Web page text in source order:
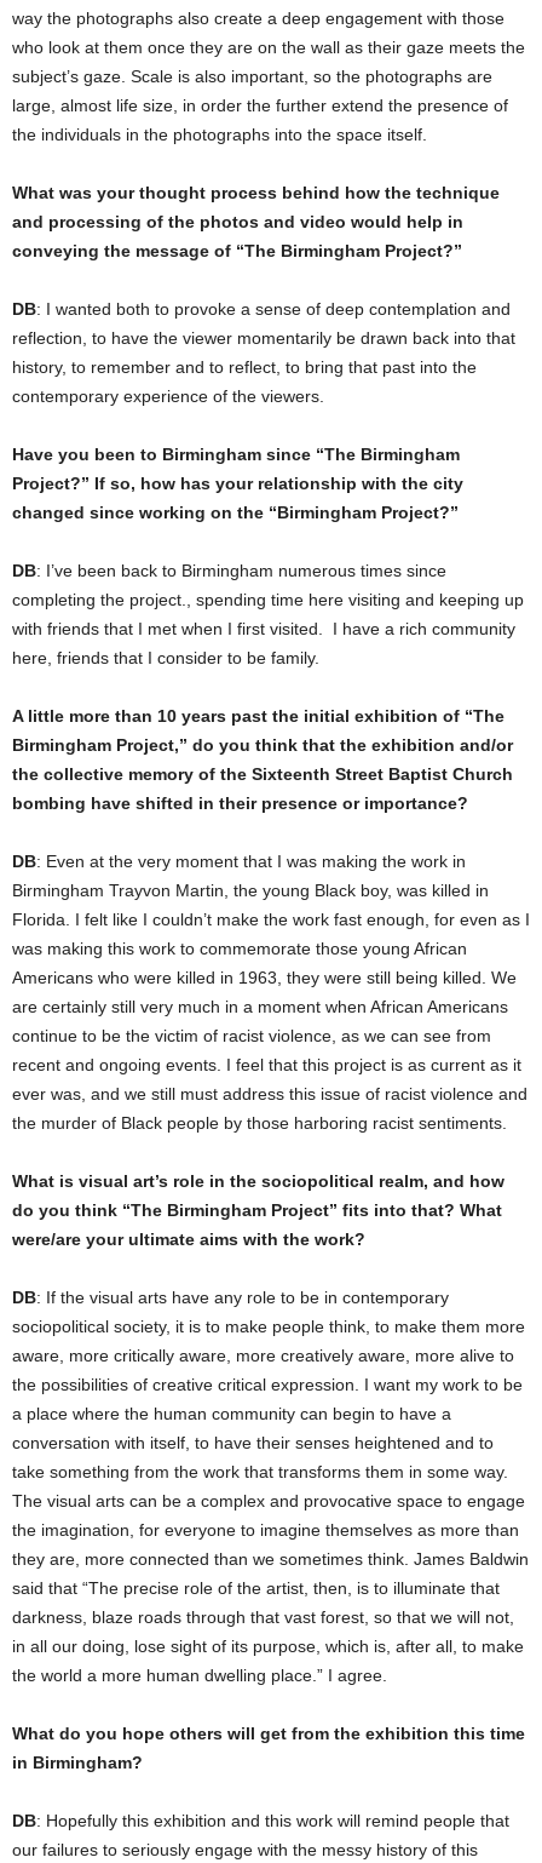
way the photographs also create a deep engagement with those
who look at them once they are on the wall as their gaze meets the
subject’s gaze. Scale is also important, so the photographs are
large, almost life size, in order the further extend the presence of
the individuals in the photographs into the space itself.
What was your thought process behind how the technique
and processing of the photos and video would help in
conveying the message of “The Birmingham Project?”
DB: I wanted both to provoke a sense of deep contemplation and
reflection, to have the viewer momentarily be drawn back into that
history, to remember and to reflect, to bring that past into the
contemporary experience of the viewers.
Have you been to Birmingham since “The Birmingham
Project?” If so, how has your relationship with the city
changed since working on the “Birmingham Project?”
DB: I’ve been back to Birmingham numerous times since
completing the project., spending time here visiting and keeping up
with friends that I met when I first visited. I have a rich community
here, friends that I consider to be family.
A little more than 10 years past the initial exhibition of “The
Birmingham Project,” do you think that the exhibition and/or
the collective memory of the Sixteenth Street Baptist Church
bombing have shifted in their presence or importance?
DB: Even at the very moment that I was making the work in
Birmingham Trayvon Martin, the young Black boy, was killed in
Florida. I felt like I couldn’t make the work fast enough, for even as I
was making this work to commemorate those young African
Americans who were killed in 1963, they were still being killed. We
are certainly still very much in a moment when African Americans
continue to be the victim of racist violence, as we can see from
recent and ongoing events. I feel that this project is as current as it
ever was, and we still must address this issue of racist violence and
the murder of Black people by those harboring racist sentiments.
What is visual art’s role in the sociopolitical realm, and how
do you think “The Birmingham Project” fits into that? What
were/are your ultimate aims with the work?
DB: If the visual arts have any role to be in contemporary
sociopolitical society, it is to make people think, to make them more
aware, more critically aware, more creatively aware, more alive to
the possibilities of creative critical expression. I want my work to be
a place where the human community can begin to have a
conversation with itself, to have their senses heightened and to
take something from the work that transforms them in some way.
The visual arts can be a complex and provocative space to engage
the imagination, for everyone to imagine themselves as more than
they are, more connected than we sometimes think. James Baldwin
said that “The precise role of the artist, then, is to illuminate that
darkness, blaze roads through that vast forest, so that we will not,
in all our doing, lose sight of its purpose, which is, after all, to make
the world a more human dwelling place.” I agree.
What do you hope others will get from the exhibition this time
in Birmingham?
DB: Hopefully this exhibition and this work will remind people that
our failures to seriously engage with the messy history of this